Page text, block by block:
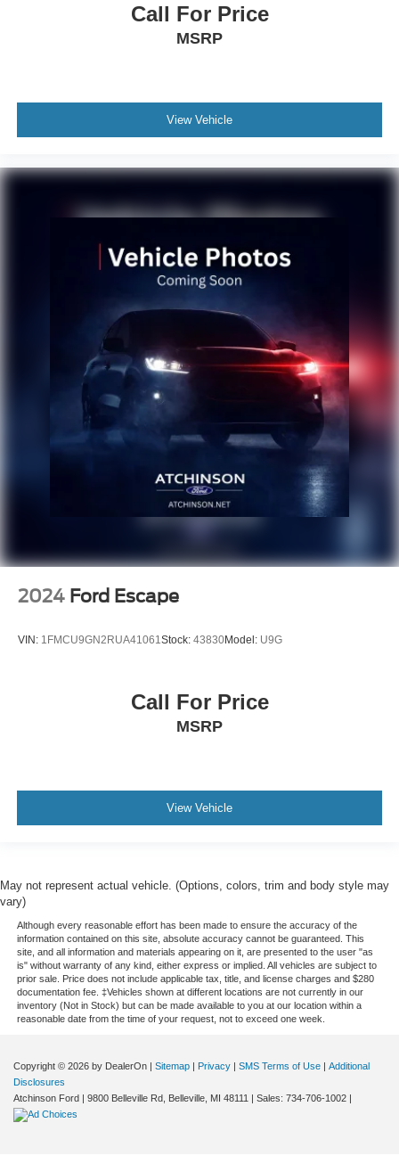
Call For Price
MSRP
View Vehicle
2024 Ford Escape
VIN: 1FMCU9GN2RUA41061Stock: 43830Model: U9G
Call For Price
MSRP
View Vehicle
May not represent actual vehicle. (Options, colors, trim and body style may
vary)
Although every reasonable effort has been made to ensure the accuracy of the
information contained on this site, absolute accuracy cannot be guaranteed. This
site, and all information and materials appearing on it, are presented to the user "as
is" without warranty of any kind, either express or implied. All vehicles are subject to
prior sale. Price does not include applicable tax, title, and license charges and $280
documentation fee. ‡Vehicles shown at different locations are not currently in our
inventory (Not in Stock) but can be made available to you at our location within a
reasonable date from the time of your request, not to exceed one week.
Copyright © 2026 by DealerOn | Sitemap | Privacy | SMS Terms of Use | Additional
Disclosures
Atchinson Ford | 9800 Belleville Rd, Belleville, MI 48111 | Sales: 734-706-1002 |